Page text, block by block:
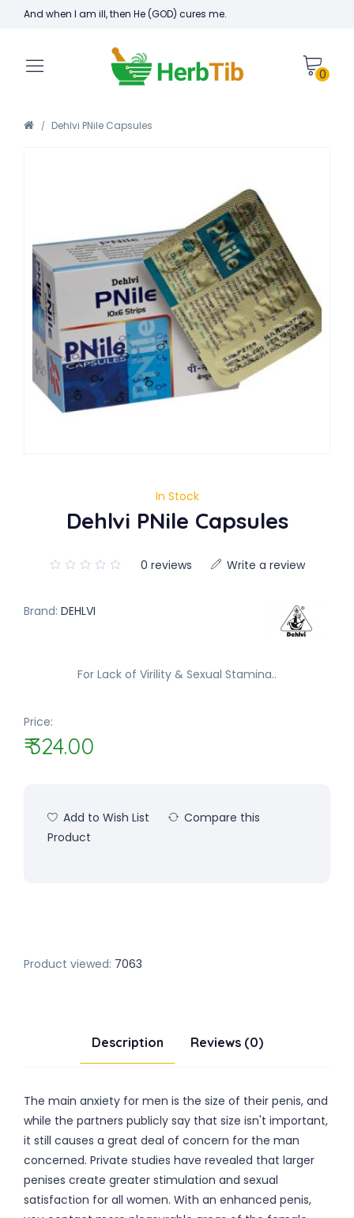
And when I am ill, then He (GOD) cures me.
0
Dehlvi PNile Capsules
In Stock
Dehlvi PNile Capsules
0 reviews Write a review
Brand: DEHLVI
For Lack of Virility & Sexual Stamina..
Price:
₹ 324.00
Add to Wish List
Compare this
Product
Product viewed: 7063
Description Reviews (0)
The main anxiety for men is the size of their penis, and
while the partners publicly say that size isn't important,
it still causes a great deal of concern for the man
concerned. Private studies have revealed that larger
penises create greater stimulation and sexual
satisfaction for all women. With an enhanced penis,